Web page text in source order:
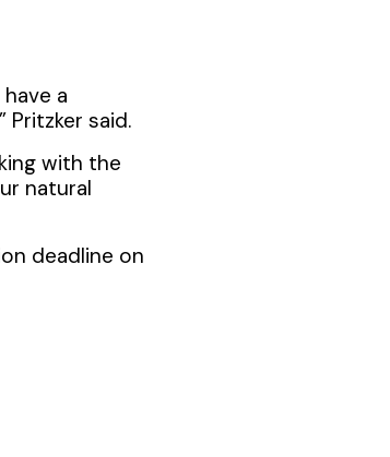
a
said.
with the
natural
deadline on